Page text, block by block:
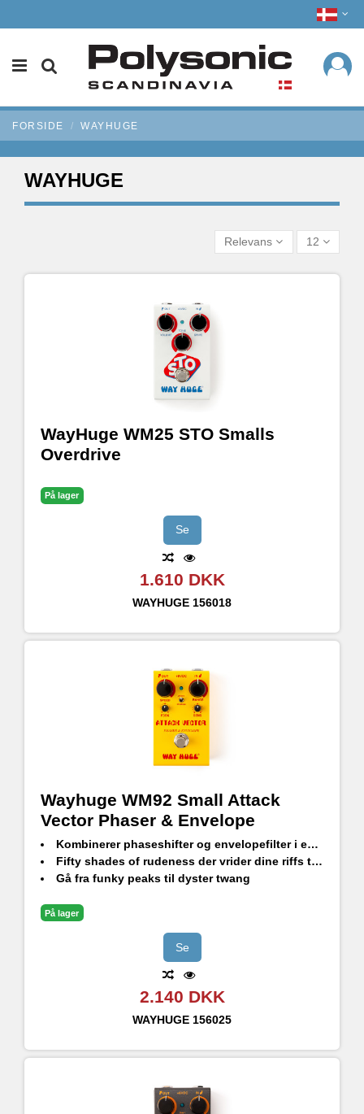
FORSIDE WAYHUGE
WAYHUGE
Relevans 12
WayHuge WM25 STO Smalls
Overdrive
På lager
Se
1.610 DKK
WAYHUGE 156018
Wayhuge WM92 Small Attack
Vector Phaser & Envelope
Kombinerer phaseshifter og envelopefilter i en kompakt pedal
Fifty shades of rudeness der vrider dine riffs til syge nye former
Gå fra funky peaks til dyster twang
På lager
Se
2.140 DKK
WAYHUGE 156025